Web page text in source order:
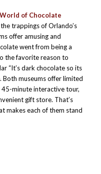
of Chocolate
trappings of Orlando’s
offer amusing and
went from being a
the favorite reason to
“It’s dark chocolate so its
Both museums offer limited
minute interactive tour,
gift store. That’s
makes each of them stand